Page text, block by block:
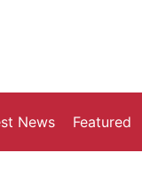
News Featured